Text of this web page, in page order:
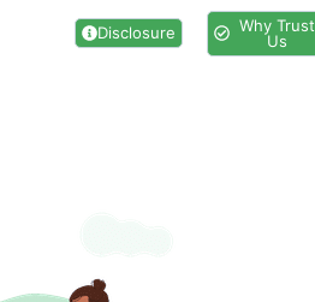
Disclosure
Why Trust
Us